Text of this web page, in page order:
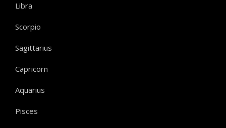
Libra
Scorpio
Sagittarius
Capricorn
Aquarius
Pisces